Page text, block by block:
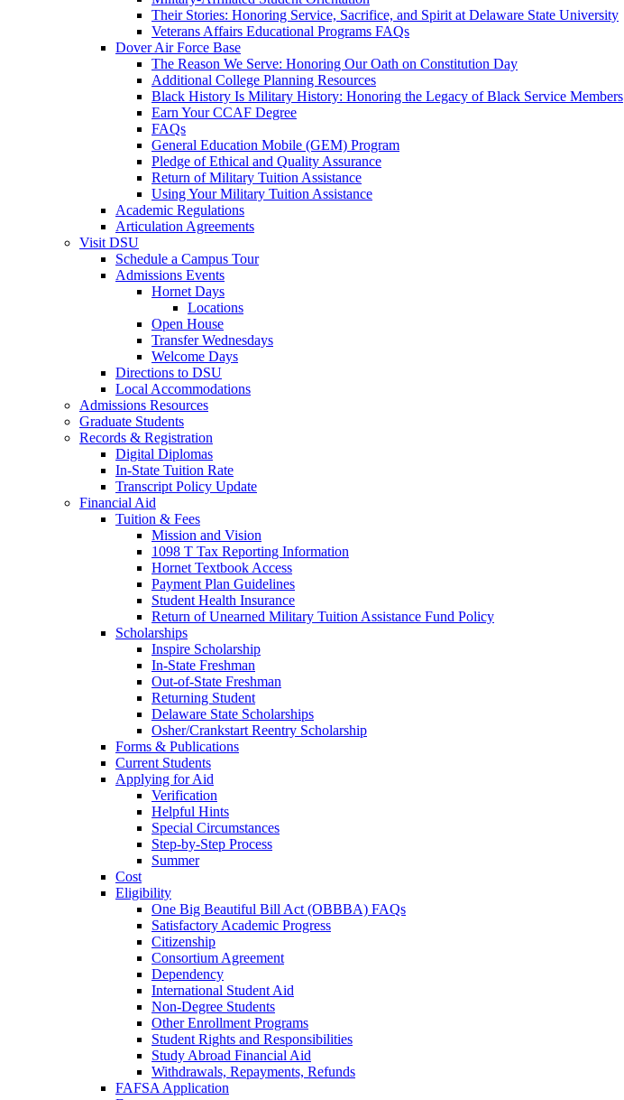
Their Stories: Honoring Service, Sacrifice, and Spirit at Delaware State University
Veterans Affairs Educational Programs FAQs
Dover Air Force Base
The Reason We Serve: Honoring Our Oath on Constitution Day
Additional College Planning Resources
Black History Is Military History: Honoring the Legacy of Black Service Members
Earn Your CCAF Degree
FAQs
General Education Mobile (GEM) Program
Pledge of Ethical and Quality Assurance
Return of Military Tuition Assistance
Using Your Military Tuition Assistance
Academic Regulations
Articulation Agreements
Visit DSU
Schedule a Campus Tour
Admissions Events
Hornet Days
Locations
Open House
Transfer Wednesdays
Welcome Days
Directions to DSU
Local Accommodations
Admissions Resources
Graduate Students
Records & Registration
Digital Diplomas
In-State Tuition Rate
Transcript Policy Update
Financial Aid
Tuition & Fees
Mission and Vision
1098 T Tax Reporting Information
Hornet Textbook Access
Payment Plan Guidelines
Student Health Insurance
Return of Unearned Military Tuition Assistance Fund Policy
Scholarships
Inspire Scholarship
In-State Freshman
Out-of-State Freshman
Returning Student
Delaware State Scholarships
Osher/Crankstart Reentry Scholarship
Forms & Publications
Current Students
Applying for Aid
Verification
Helpful Hints
Special Circumstances
Step-by-Step Process
Summer
Cost
Eligibility
One Big Beautiful Bill Act (OBBBA) FAQs
Satisfactory Academic Progress
Citizenship
Consortium Agreement
Dependency
International Student Aid
Non-Degree Students
Other Enrollment Programs
Student Rights and Responsibilities
Study Abroad Financial Aid
Withdrawals, Repayments, Refunds
FAFSA Application